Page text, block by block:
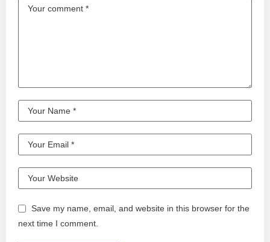
Save my name, email, and website in this browser for the
next time I comment.